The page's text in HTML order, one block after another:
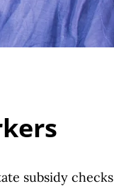
subsidy checks